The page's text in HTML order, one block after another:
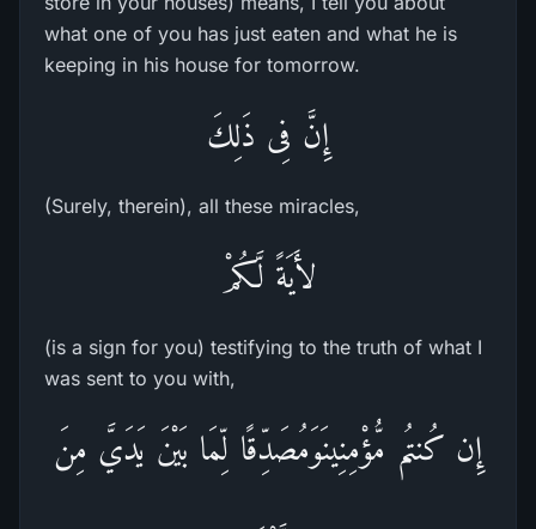
what one of you has just eaten and what he is
keeping in his house for tomorrow.
إِنَّ فِى ذَلِكَ
(Surely, therein), all these miracles,
لأَيَةً لَّكُمْ
(is a sign for you) testifying to the truth of what I
was sent to you with,
إِن كُنتُم مُّؤْمِنِينَوَمُصَدِّقًا لِّمَا بَيْنَ يَدَيَّ مِنَ